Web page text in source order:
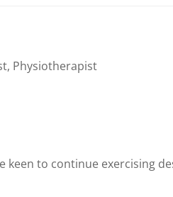
Physiotherapist
keen to continue exercising